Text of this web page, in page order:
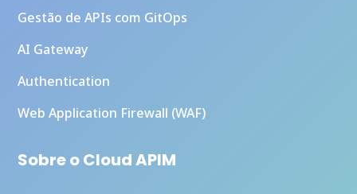
Gestão de APIs com GitOps
AI Gateway
Authentication
Web Application Firewall (WAF)
Sobre o Cloud APIM